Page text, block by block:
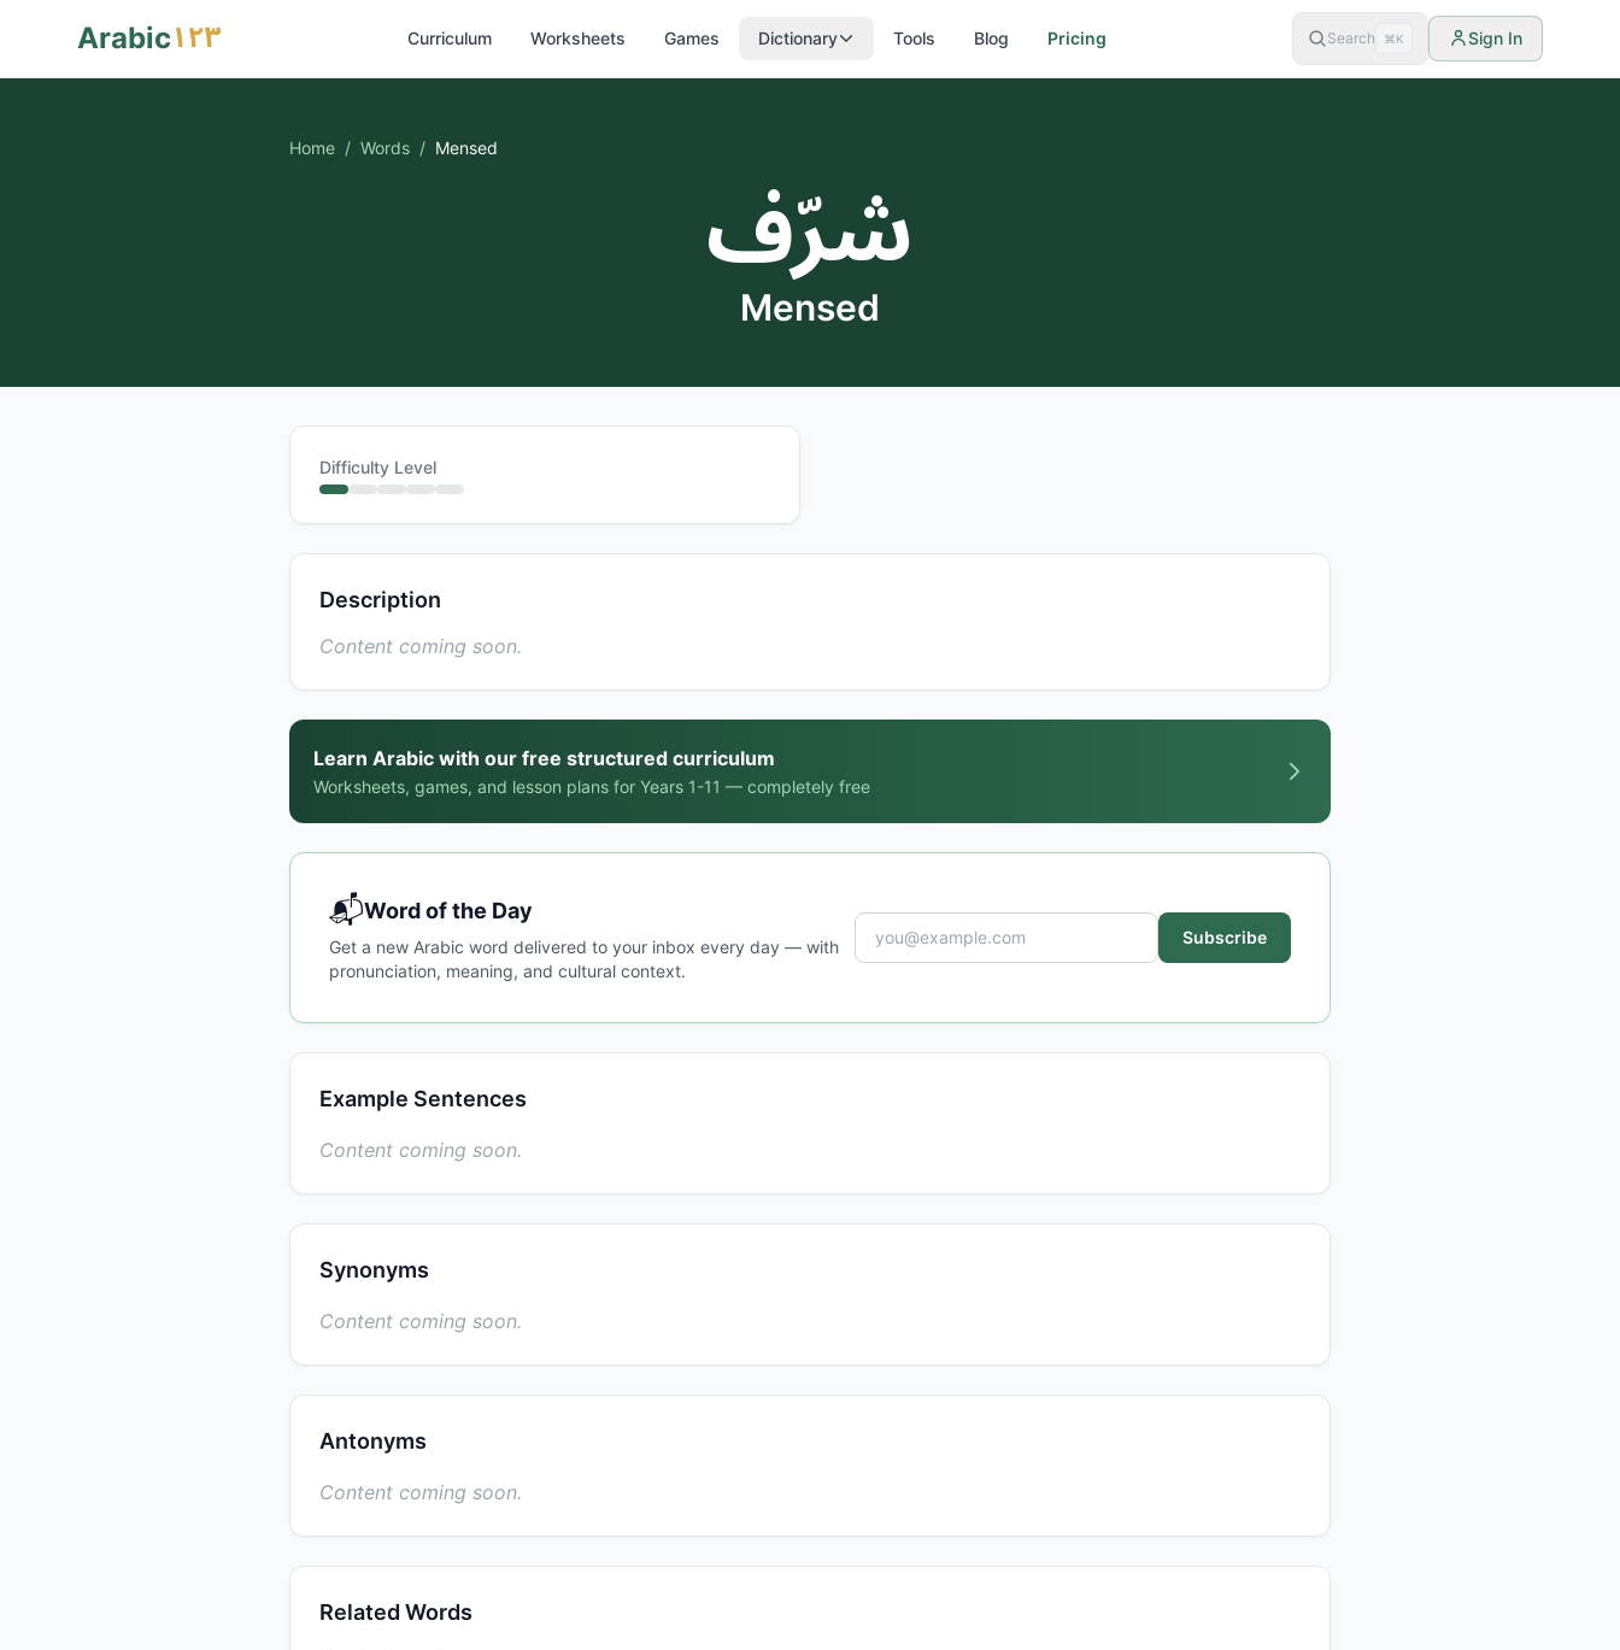
Arabic١٢٣ Curriculum Worksheets Games Dictionary Tools Blog Pricing Search ⌘K Sign In
Home / Words / Mensed شرّف
Mensed
Difficulty Level
Description
Content coming soon.
Learn Arabic with our free structured curriculum
Worksheets, games, and lesson plans for Years 1-11 — completely free
📬Word of the Day
Get a new Arabic word delivered to your inbox every day — with
pronunciation, meaning, and cultural context.
Subscribe
Example Sentences
Content coming soon.
Synonyms
Content coming soon.
Antonyms
Content coming soon.
Related Words